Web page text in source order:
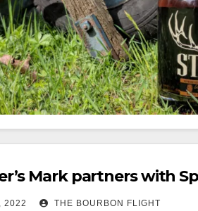
Mark partners with
2022 THE BOURBON FLIGHT